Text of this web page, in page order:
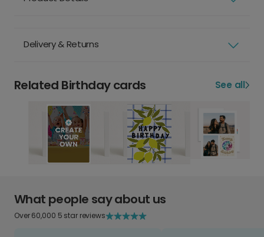
Delivery & Returns
Related Birthday cards See all
What people say about us
Over 60,000 5 star reviews